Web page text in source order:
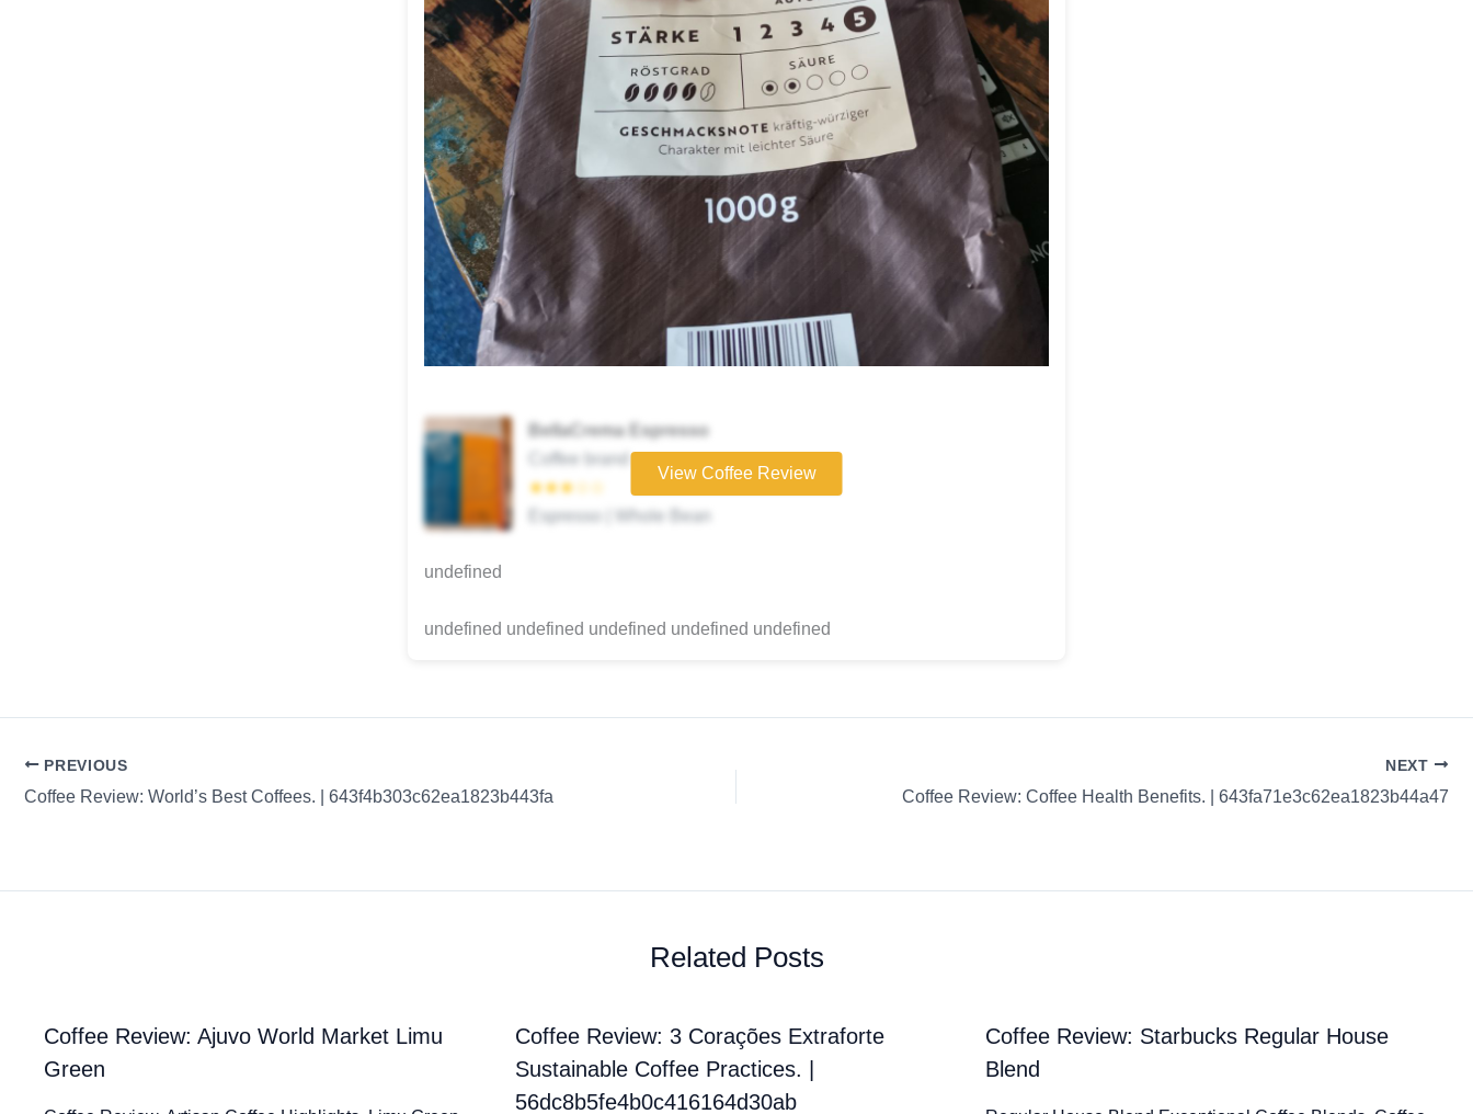
BellaCrema Espresso
Coffee brand
★★★☆☆
Espresso | Whole Bean
View Coffee Review
undefined
undefined undefined undefined undefined undefined
PREVIOUS
Coffee Review: World’s Best Coffees. | 643f4b303c62ea1823b443fa
NEXT
Coffee Review: Coffee Health Benefits. | 643fa71e3c62ea1823b44a47
Related Posts
Coffee Review: Ajuvo World Market Limu
Green
Coffee Review: 3 Corações Extraforte
Sustainable Coffee Practices. |
56dc8b5fe4b0c416164d30ab
Coffee Review: Starbucks Regular House
Blend